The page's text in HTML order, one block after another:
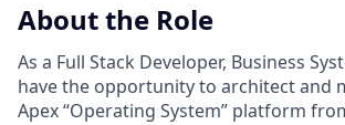
About the Role
As a Full Stack Developer, Business
have the opportunity to architect and
Apex “Operating System” platform